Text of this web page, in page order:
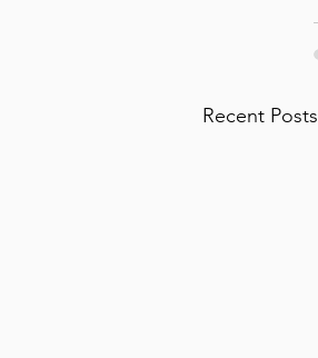
Recent Posts